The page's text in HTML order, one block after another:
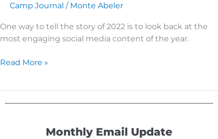
Camp Journal / Monte Abeler
One way to tell the story of 2022 is to look back at the
most engaging social media content of the year.
Read More »
Monthly Email Update